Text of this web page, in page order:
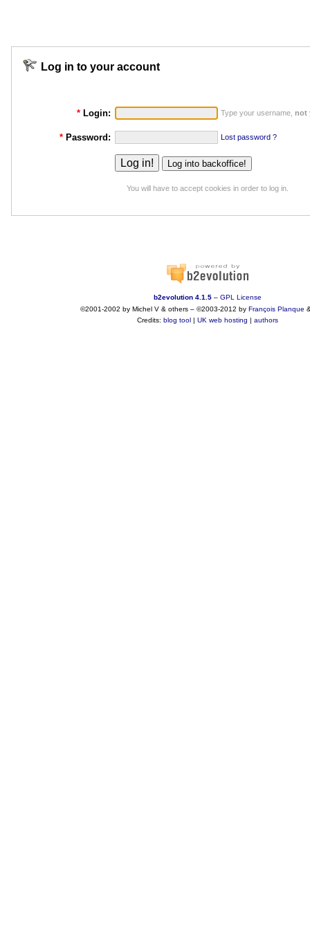
Log in to your account
* Login: Type your username, not
* Password: Lost password ?
You will have to accept cookies in order to log in.
b2evolution 4.1.5 – GPL License
©2001-2002 by Michel V & others– ©2003-2012 by François Planque
Credits: blog tool | UK web hosting | authors